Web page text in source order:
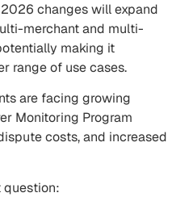
changes will expand
merchant and multi-
making it
range of use cases.
are facing growing
Monitoring Program
costs, and increased
question: